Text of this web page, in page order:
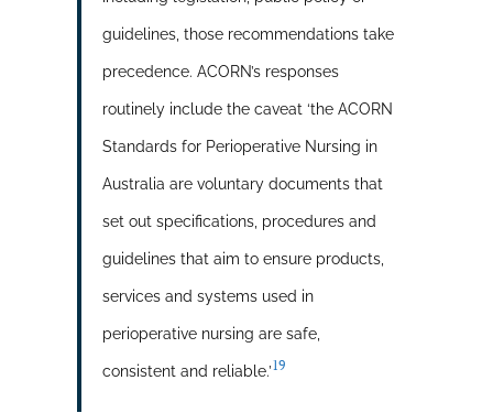
guidelines, those recommendations take
precedence. ACORN’s responses
routinely include the caveat ‘the ACORN
Standards for Perioperative Nursing in
Australia are voluntary documents that
set out specifications, procedures and
guidelines that aim to ensure products,
services and systems used in
perioperative nursing are safe,
consistent and reliable.’19